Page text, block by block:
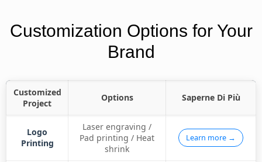
Customization Options for Your
Brand
Customized
Project
Options Saperne Di Più
Logo
Printing
Laser engraving /
Pad printing / Heat
shrink
Learn more →